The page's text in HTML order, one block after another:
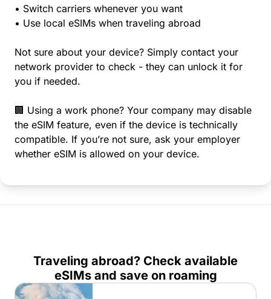
• Switch carriers whenever you want
• Use local eSIMs when traveling abroad
Not sure about your device? Simply contact your
network provider to check - they can unlock it for
you if needed.
🏢 Using a work phone? Your company may disable
the eSIM feature, even if the device is technically
compatible. If you’re not sure, ask your employer
whether eSIM is allowed on your device.
Traveling abroad? Check available
eSIMs and save on roaming